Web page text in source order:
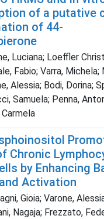
of a putative
of 44-
Luciana; Loeffler
Fabio; Varra, Michela;
Alessia; Bodi, Dorina;
Samuela; Penna,
Chronic
by Enhancing
Activation
Gioia; Varone,
Nagaja; Frezzato,